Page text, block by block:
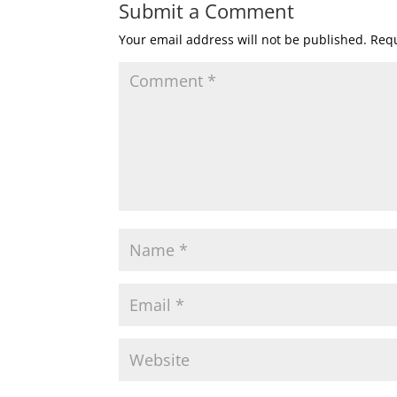
Submit a Comment
Your email address will not be published.